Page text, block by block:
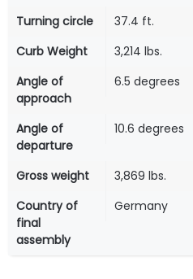
Turning circle
37.4 ft.
Curb Weight
3,214 lbs.
Angle of
approach
6.5 degrees
Angle of
departure
10.6 degrees
Gross weight
3,869 lbs.
Country of
final
assembly
Germany